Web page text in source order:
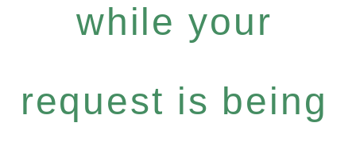
while your
request is being